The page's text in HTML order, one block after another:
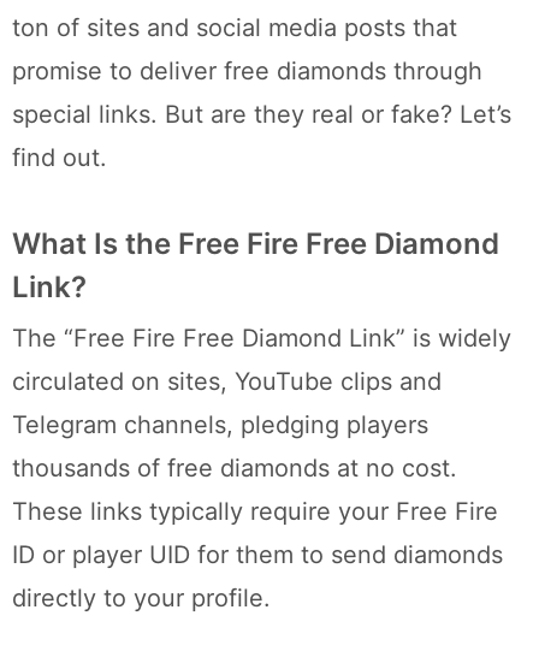
ton of sites and social media posts that
promise to deliver free diamonds through
special links. But are they real or fake? Let’s
find out.
What Is the Free Fire Free Diamond
Link?
The “Free Fire Free Diamond Link” is widely
circulated on sites, YouTube clips and
Telegram channels, pledging players
thousands of free diamonds at no cost.
These links typically require your Free Fire
ID or player UID for them to send diamonds
directly to your profile.